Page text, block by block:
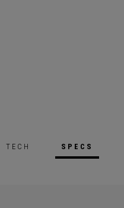
TECH SPECS